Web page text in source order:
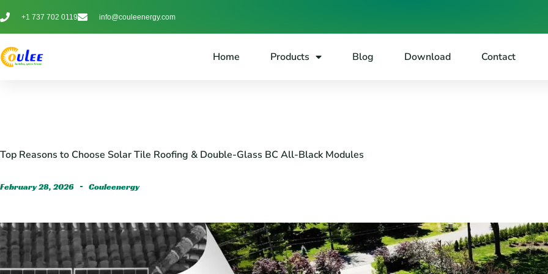
+1 737 702 0119 info@couleenergy.com
Home Products Blog Download Contact
Top Reasons to Choose Solar Tile Roofing & Double-Glass BC All-Black Modules
February 28, 2026 Couleenergy